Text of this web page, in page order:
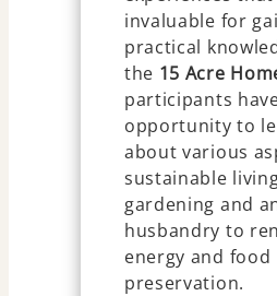
invaluable for
practical
the 15 Acre
participants
opportunity to
about various
sustainable
gardening and
husbandry to
energy and food
preservation.